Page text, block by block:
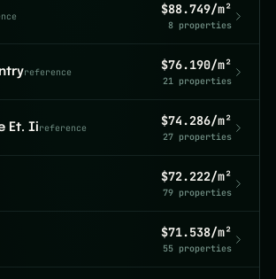
$88.749/m²
8 properties
reference $76.190/m²
21 properties
Et. Iireference $74.286/m²
27 properties
$72.222/m²
79 properties
$71.538/m²
55 properties